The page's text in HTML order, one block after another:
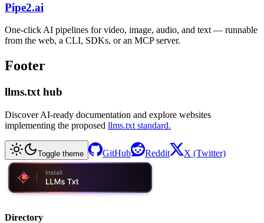
Pipe2.ai
One-click AI pipelines for video, image, audio, and text — runnable
from the web, a CLI, SDKs, or an MCP server.
Footer
llms.txt hub
Discover AI-ready documentation and explore websites
implementing the proposed llms.txt standard.
Toggle theme GitHub Reddit X (Twitter)
Directory